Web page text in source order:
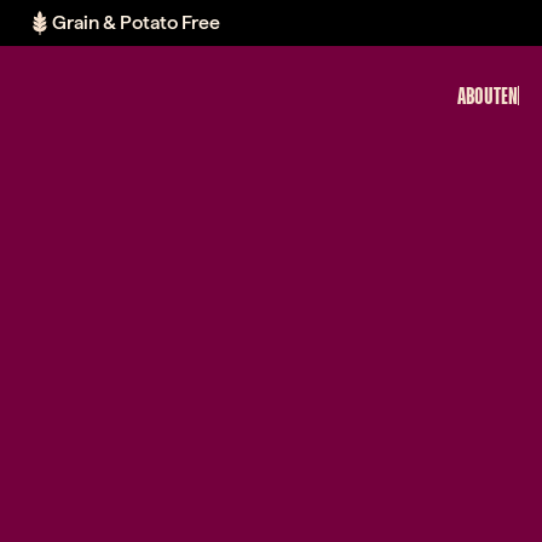
Grain & Potato Free
ABOUTEN